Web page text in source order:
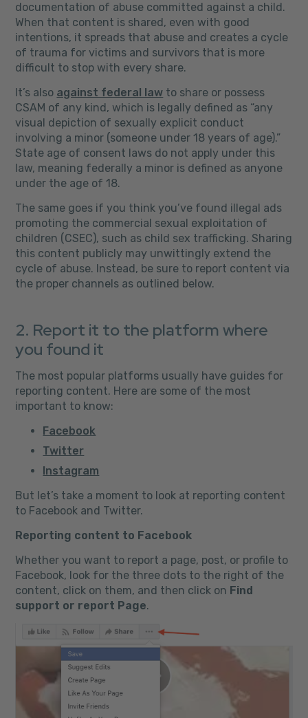
documentation of abuse committed against a child.
When that content is shared, even with good
intentions, it spreads that abuse and creates a cycle
of trauma for victims and survivors that is more
difficult to stop with every share.
It’s also against federal law to share or possess
CSAM of any kind, which is legally defined as “any
visual depiction of sexually explicit conduct
involving a minor (someone under 18 years of age).”
State age of consent laws do not apply under this
law, meaning federally a minor is defined as anyone
under the age of 18.
The same goes if you think you’ve found illegal ads
promoting the commercial sexual exploitation of
children (CSEC), such as child sex trafficking. Sharing
this content publicly may unwittingly extend the
cycle of abuse. Instead, be sure to report content via
the proper channels as outlined below.
2. Report it to the platform where
you found it
The most popular platforms usually have guides for
reporting content. Here are some of the most
important to know:
Facebook
Twitter
Instagram
But let’s take a moment to look at reporting content
to Facebook and Twitter.
Reporting content to Facebook
Whether you want to report a page, post, or profile to
Facebook, look for the three dots to the right of the
content, click on them, and then click on Find
support or report Page.